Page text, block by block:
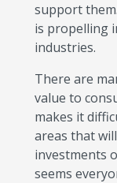
support
is propelling
industries.
There are
value to
makes it
areas that
investments
seems